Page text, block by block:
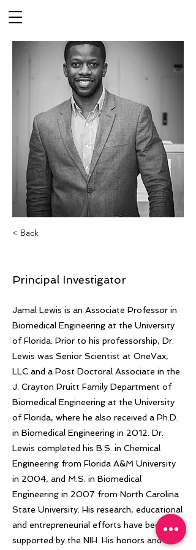
< Back
Principal Investigator
Jamal Lewis is an Associate Professor in
Biomedical Engineering at the University
of Florida. Prior to his professorship, Dr.
Lewis was Senior Scientist at OneVax,
LLC and a Post Doctoral Associate in the
J. Crayton Pruitt Family Department of
Biomedical Engineering at the University
of Florida, where he also received a Ph.D.
in Biomedical Engineering in 2012. Dr.
Lewis completed his B.S. in Chemical
Engineering from Florida A&M University
in 2004, and M.S. in Biomedical
Engineering in 2007 from North Carolina
State University. His research, educational
and entrepreneurial efforts have been
supported by the NIH. His honors and